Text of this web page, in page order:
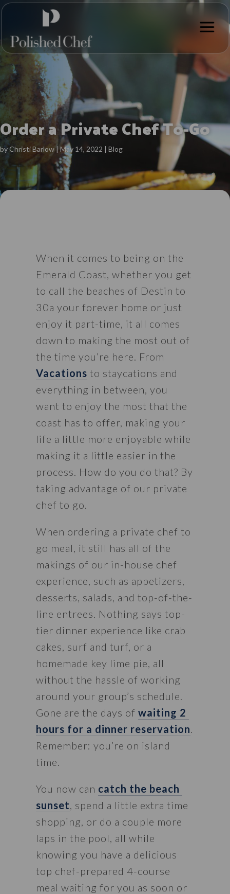
a
Order a Private Chef To-Go
byChristi Barlow| May 14, 2022 | Blog
When it comes to being on the
Emerald Coast, whether you get
to call the beaches of Destin to
30a your forever home or just
enjoy it part-time, it all comes
down to making the most out of
Vacations to staycations and
everything in between, you
want to enjoy the most that the
coast has to offer, making your
life a little more enjoyable while
making it a little easier in the
process. How do you do that? By
taking advantage of our private
chef to go.
When ordering a private chef to
go meal, it still has all of the
makings of our in-house chef
experience, such as appetizers,
desserts, salads, and top-of-the-
line entrees. Nothing says top-
tier dinner experience like crab
cakes, surf and turf, or a
homemade key lime pie, all
without the hassle of working
around your group’s schedule.
Gone are the days of waiting 2
hours for a dinner reservation.
Remember: you’re on island
time.
You now can catch the beach
sunset, spend a little extra time
shopping, or do a couple more
laps in the pool, all while
knowing you have a delicious
top chef-prepared 4-course
meal waiting for you as soon or